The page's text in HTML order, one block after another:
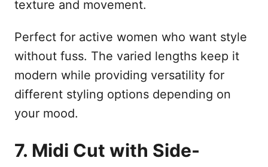
texture and movement.
Perfect for active women who want style
without fuss. The varied lengths keep it
modern while providing versatility for
different styling options depending on
your mood.
7. Midi Cut with Side-